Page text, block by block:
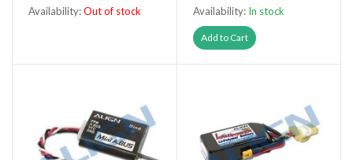
Availability:Out of stock
Availability: In stock
Add to Cart